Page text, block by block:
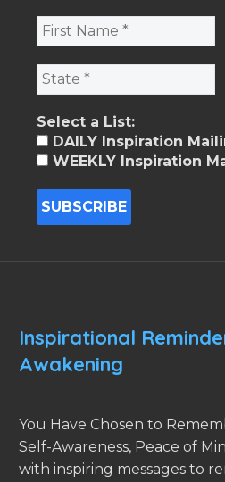
Select a List:
DAILY Inspiration
WEEKLY Inspiration
Inspirational
Awakening
You Have Chosen to
Self-Awareness, Peace of
with inspiring messages to